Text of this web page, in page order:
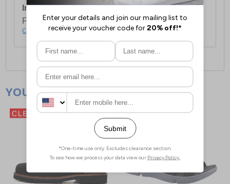
International Delivery:Costs £14.99.
For full delivery and postage information, please
click here.